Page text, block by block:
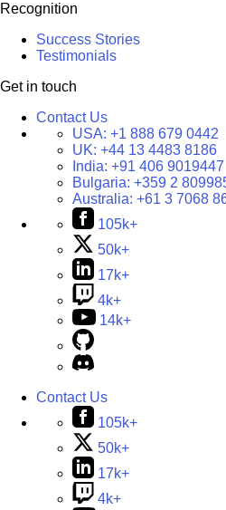
Recognition
Success Stories
Testimonials
Get in touch
Contact Us
USA: +1 888 679 0442
UK: +44 13 4483 8186
India: +91 406 9019447
Bulgaria: +359 2
Australia: +61 3 7068
105k+
50k+
17k+
4k+
14k+
Contact Us
105k+
50k+
17k+
4k+